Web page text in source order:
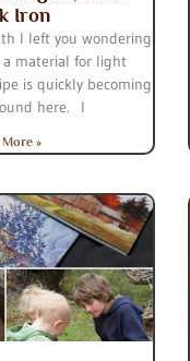
Iron
I left you wondering
a material for light
is quickly becoming
here. I
More »